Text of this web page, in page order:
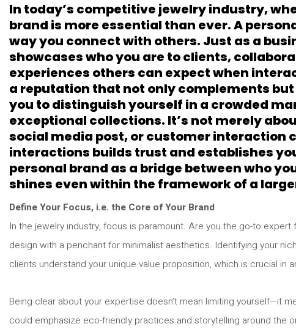
In today’s competitive jewelry industry,
brand is more essential than ever. A
way you connect with others. Just as a
showcases who you are to clients,
experiences others can expect when
a reputation that not only complements
you to distinguish yourself in a crowded
exceptional collections. It’s not merely
social media post, or customer interaction
interactions builds trust and establishes
personal brand as a bridge between who
shines even within the framework of a
Define Your Focus, i.e. the Core of Your Brand
In the jewelry industry, focus is paramount. Are you the go-to
design with a penchant for minimalist aesthetics. Identifying your
clients understand your unique value proposition, which is crucial in
Being clear about your expertise doesn’t mean limiting yourself—it
could emphasize eco-friendly practices and storytelling around the